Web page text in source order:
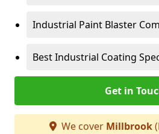
Industrial Paint Blaster
Best Industrial Coating
Get in
We cover Millbrook